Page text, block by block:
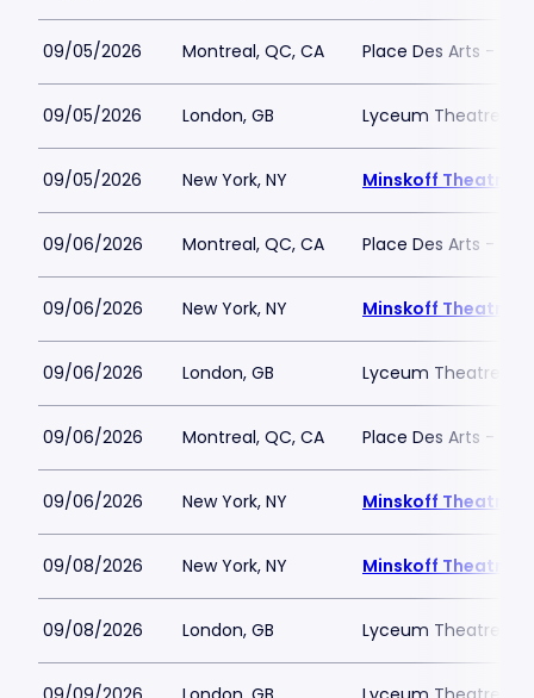
09/05/2026 Montreal, QC, CA Place Des Arts -
09/05/2026 London, GB Lyceum Theatre -
09/05/2026 New York, NY Minskoff Theatre
09/06/2026 Montreal, QC, CA Place Des Arts -
09/06/2026 New York, NY Minskoff Theatre
09/06/2026 London, GB Lyceum Theatre -
09/06/2026 Montreal, QC, CA Place Des Arts -
09/06/2026 New York, NY Minskoff Theatre
09/08/2026 New York, NY Minskoff Theatre
09/08/2026 London, GB Lyceum Theatre -